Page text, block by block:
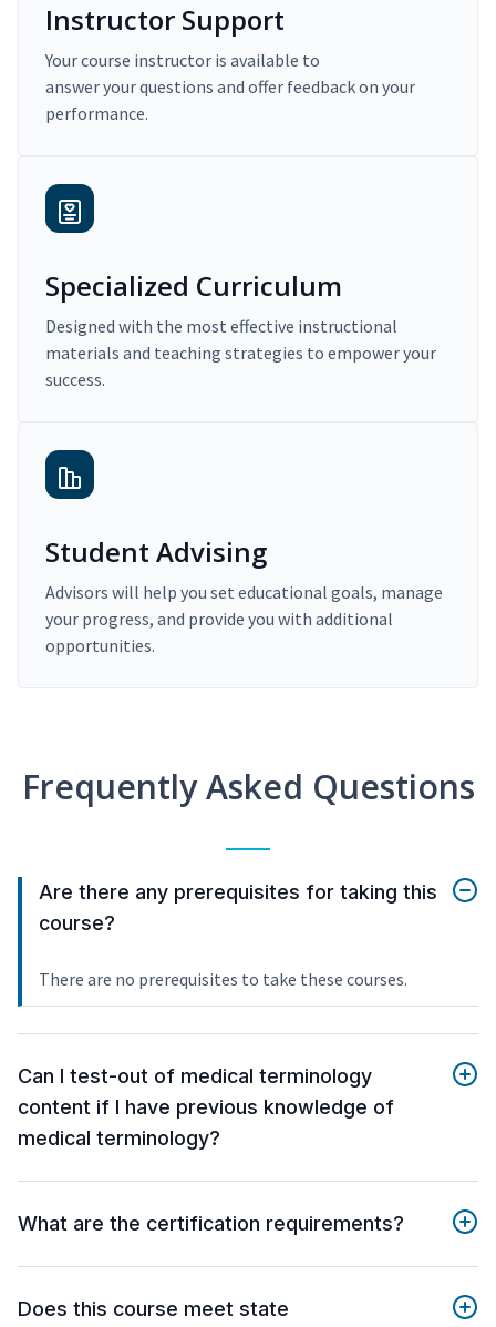
Instructor Support
Your course instructor is available to
answer your questions and offer feedback on your
performance.
Specialized Curriculum
Designed with the most effective instructional
materials and teaching strategies to empower your
success.
Student Advising
Advisors will help you set educational goals, manage
your progress, and provide you with additional
opportunities.
Frequently Asked Questions
Are there any prerequisites for taking this
course?
There are no prerequisites to take these courses.
Can I test-out of medical terminology
content if I have previous knowledge of
medical terminology?
What are the certification requirements?
Does this course meet state